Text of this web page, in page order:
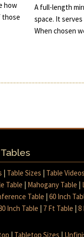
how
those
A full-length
space. It
When chosen
| Table Sizes | Table Videos
Table | Mahogany Table |
Table |60 Inch
Inch Table | 7 Ft Table |8
Tabletop Sizes